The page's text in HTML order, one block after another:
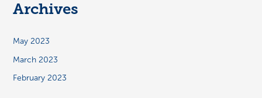
Archives
May 2023
March 2023
February 2023